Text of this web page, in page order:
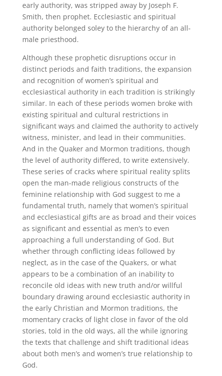
early authority, was stripped away by Joseph F.
Smith, then prophet. Ecclesiastic and spiritual
authority belonged soley to the hierarchy of an all-
male priesthood.
Although these prophetic disruptions occur in
distinct periods and faith traditions, the expansion
and recognition of women’s spiritual and
ecclesiastical authority in each tradition is strikingly
similar. In each of these periods women broke with
existing spiritual and cultural restrictions in
significant ways and claimed the authority to actively
witness, minister, and lead in their communities.
And in the Quaker and Mormon traditions, though
the level of authority differed, to write extensively.
These series of cracks where spiritual reality splits
open the man-made religious constructs of the
feminine relationship with God suggest to me a
fundamental truth, namely that women’s spiritual
and ecclesiastical gifts are as broad and their voices
as significant and essential as men’s to even
approaching a full understanding of God. But
whether through conflicting ideas followed by
neglect, as in the case of the Quakers, or what
appears to be a combination of an inability to
reconcile old ideas with new truth and/or willful
boundary drawing around ecclesiastic authority in
the early Christian and Mormon traditions, the
momentary cracks of light close in favor of the old
stories, told in the old ways, all the while ignoring
the texts that challenge and shift traditional ideas
about both men’s and women’s true relationship to
God.